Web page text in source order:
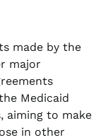
made by the
major
Medicaid
aiming to make
in other